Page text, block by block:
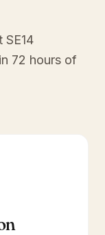
SE14
72 hours of